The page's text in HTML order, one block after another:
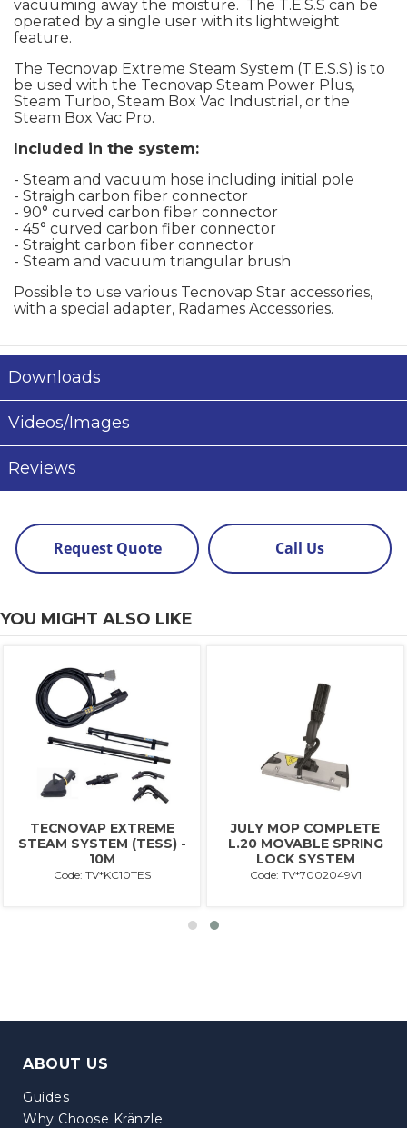
vacuuming away the moisture. The T.E.S.S can be
operated by a single user with its lightweight
feature.
The Tecnovap Extreme Steam System (T.E.S.S) is to
be used with the Tecnovap Steam Power Plus,
Steam Turbo, Steam Box Vac Industrial, or the
Steam Box Vac Pro.
Included in the system:
- Steam and vacuum hose including initial pole
- Straigh carbon fiber connector
- 90° curved carbon fiber connector
- 45° curved carbon fiber connector
- Straight carbon fiber connector
- Steam and vacuum triangular brush
Possible to use various Tecnovap Star accessories,
with a special adapter, Radames Accessories.
Downloads
Videos/Images
Reviews
Request Quote Call Us
YOU MIGHT ALSO LIKE
TECNOVAP EXTREME
STEAM SYSTEM (TESS) -
10M
Code: TV*KC10TES
JULY MOP COMPLETE
L.20 MOVABLE SPRING
LOCK SYSTEM
Code: TV*7002049V1
ABOUT US
Guides
Why Choose Kränzle